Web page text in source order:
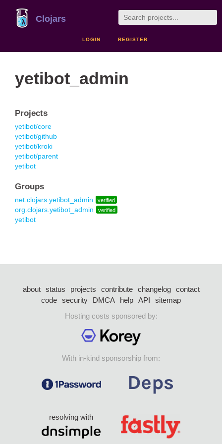
Clojars
LOGIN REGISTER
yetibot_admin
Projects
yetibot/core
yetibot/github
yetibot/kroki
yetibot/parent
yetibot
Groups
net.clojars.yetibot_admin verified
org.clojars.yetibot_admin verified
yetibot
about status projects contribute changelog
contact
code security DMCA help API
sitemap
Hosting costs sponsored by:
With in-kind sponsorship from:
resolving with